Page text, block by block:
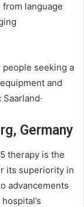
language
seeking a
and
Germany
therapy is the
its superiority in
advancements